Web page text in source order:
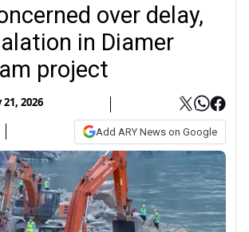
over delay,
in Diamer
project
21, 2026
Add ARY News on Google